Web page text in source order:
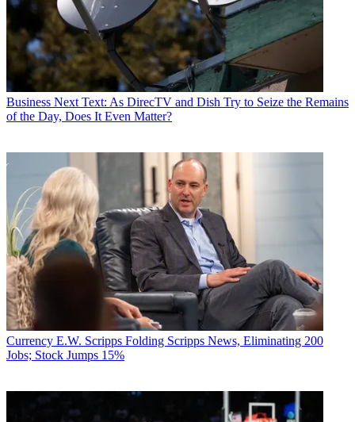
Business Next Text: As DirecTV and Dish Try to Seize the Remains
of the Day, Does It Even Matter?
Currency E.W. Scripps Folding Scripps News, Eliminating 200
Jobs; Stock Jumps 15%